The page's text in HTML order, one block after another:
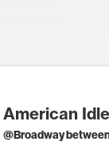
American
@Broadway